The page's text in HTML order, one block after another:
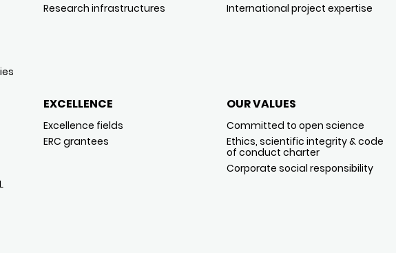
Research infrastructures
International project expertise
EXCELLENCE
Excellence fields
ERC grantees
OUR VALUES
Committed to open science
Ethics, scientific integrity & code
of conduct charter
Corporate social responsibility